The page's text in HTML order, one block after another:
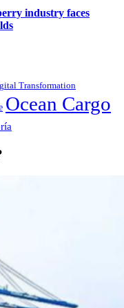
industry faces
Transformation
Ocean Cargo